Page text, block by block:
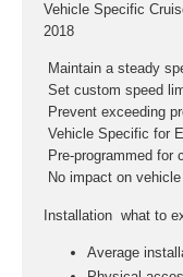
Vehicle Specific
2018
 Maintain a steady
 Set custom speed
 Prevent exceeding
 Vehicle Specific for
 Pre-programmed
 No impact on
Installation  what to
Average